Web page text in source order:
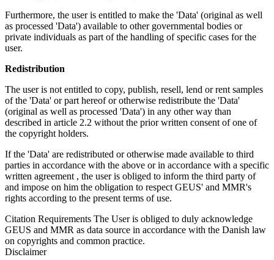
Furthermore, the user is entitled to make the 'Data' (original as well
as processed 'Data') available to other governmental bodies or
private individuals as part of the handling of specific cases for the
user.
Redistribution
The user is not entitled to copy, publish, resell, lend or rent samples
of the 'Data' or part hereof or otherwise redistribute the 'Data'
(original as well as processed 'Data') in any other way than
described in article 2.2 without the prior written consent of one of
the copyright holders.
If the 'Data' are redistributed or otherwise made available to third
parties in accordance with the above or in accordance with a specific
written agreement , the user is obliged to inform the third party of
and impose on him the obligation to respect GEUS' and MMR's
rights according to the present terms of use.
Citation Requirements The User is obliged to duly acknowledge
GEUS and MMR as data source in accordance with the Danish law
on copyrights and common practice.
Disclaimer